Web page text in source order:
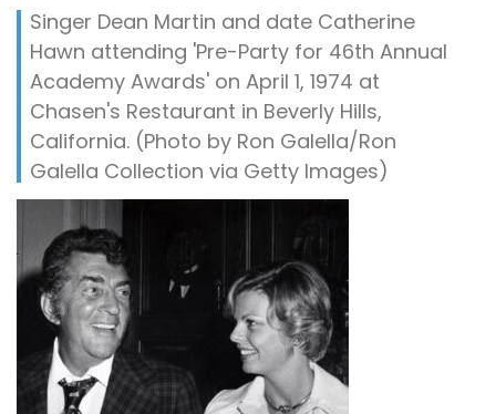
Singer Dean Martin and date Catherine
Hawn attending 'Pre-Party for 46th Annual
Academy Awards' on April 1, 1974 at
Chasen's Restaurant in Beverly Hills,
California. (Photo by Ron Galella/Ron
Galella Collection via Getty Images)